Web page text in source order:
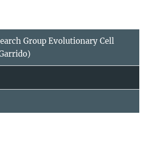
Group Evolutionary Cell